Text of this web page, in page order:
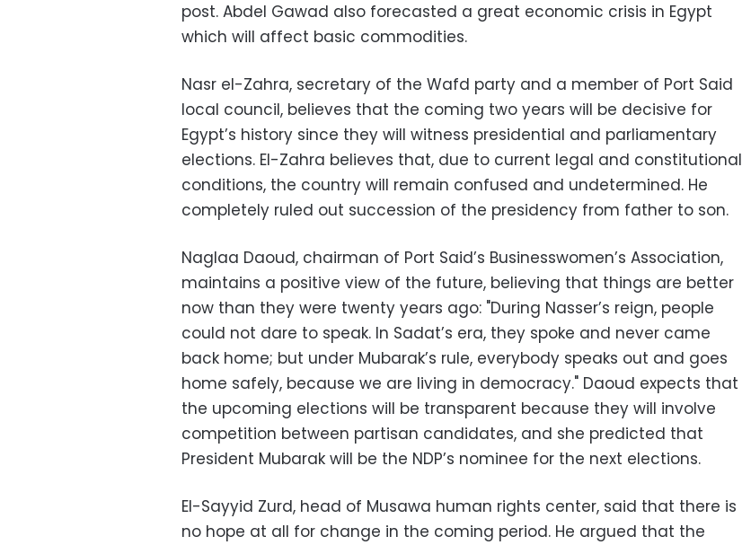
post. Abdel Gawad also forecasted a great economic crisis in Egypt
which will affect basic commodities.
Nasr el-Zahra, secretary of the Wafd party and a member of Port Said
local council, believes that the coming two years will be decisive for
Egypt’s history since they will witness presidential and parliamentary
elections. El-Zahra believes that, due to current legal and constitutional
conditions, the country will remain confused and undetermined. He
completely ruled out succession of the presidency from father to son.
Naglaa Daoud, chairman of Port Said’s Businesswomen’s Association,
maintains a positive view of the future, believing that things are better
now than they were twenty years ago: "During Nasser’s reign, people
could not dare to speak. In Sadat’s era, they spoke and never came
back home; but under Mubarak’s rule, everybody speaks out and goes
home safely, because we are living in democracy." Daoud expects that
the upcoming elections will be transparent because they will involve
competition between partisan candidates, and she predicted that
President Mubarak will be the NDP’s nominee for the next elections.
El-Sayyid Zurd, head of Musawa human rights center, said that there is
no hope at all for change in the coming period. He argued that the